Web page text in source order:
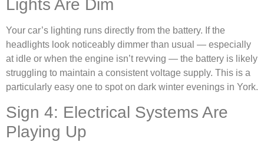
Lights Are Dim
Your car’s lighting runs directly from the battery. If the
headlights look noticeably dimmer than usual — especially
at idle or when the engine isn’t revving — the battery is likely
struggling to maintain a consistent voltage supply. This is a
particularly easy one to spot on dark winter evenings in York.
Sign 4: Electrical Systems Are
Playing Up